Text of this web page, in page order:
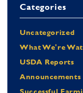
Categories
Uncategorized
What We're
USDA Reports
Announcements
Successful